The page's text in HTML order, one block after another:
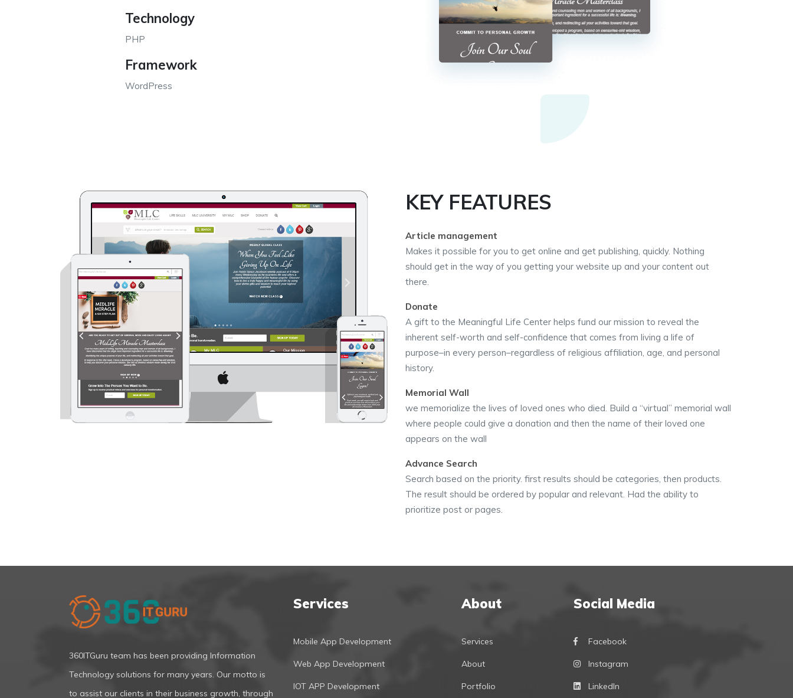
Technology
PHP
Framework
WordPress
KEY FEATURES
Article management
Makes it possible for you to get online and get publishing, quickly. Nothing
should get in the way of you getting your website up and your content out
there.
Donate
A gift to the Meaningful Life Center helps fund our mission to reveal the
inherent self-worth and self-confidence that comes from living a life of
purpose–in every person–regardless of religious affiliation, age, and personal
history.
Memorial Wall
we memorialize the lives of loved ones who died. Build a “virtual” memorial wall
where people could give a donation and then the name of their loved one
appears on the wall
Advance Search
Search based on the priority. first results should be categories, then products.
The result should be ordered by popular and relevant. Had the ability to
prioritize post or pages.
360ITGuru team has been providing Information
Technology solutions for many years. Our motto is
to assist our clients in their business growth, through
Services
Mobile App Development
Web App Development
IOT APP Development
About
Services
About
Portfolio
Social Media
Facebook
Instagram
LinkedIn